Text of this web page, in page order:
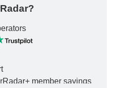
member savings